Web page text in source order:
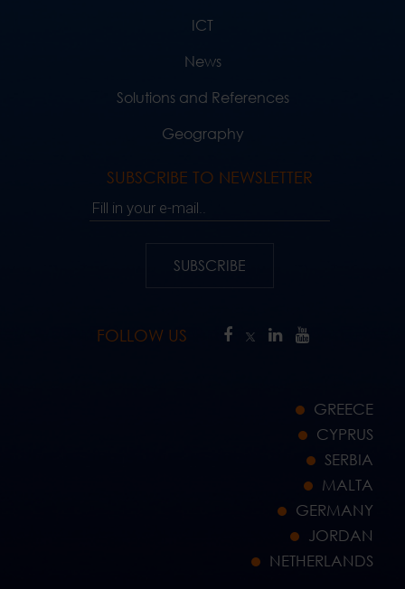
ICT
News
Solutions and References
Geography
SUBSCRIBE TO NEWSLETTER
Fill in your e-mail..
SUBSCRIBE
FOLLOW US
GREECE
CYPRUS
SERBIA
MALTA
GERMANY
JORDAN
NETHERLANDS